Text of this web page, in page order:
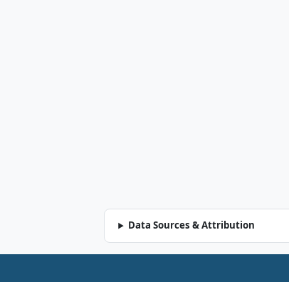
Data Sources & Attribution